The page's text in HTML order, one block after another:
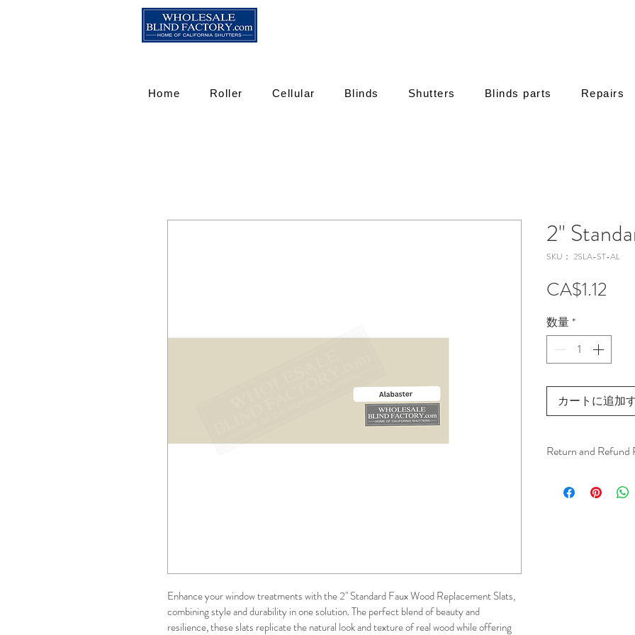
Home Roller Cellular Blinds Shutters Blinds parts Repairs
Enhance your window treatments with the 2" Standard Faux Wood Replacement Slats,
combining style and durability in one solution. The perfect blend of beauty and
resilience, these slats replicate the natural look and texture of real wood while offering
2"
SKU： 2SLA-ST-AL
CA$1.12
数量*
カートに追加
Return and Refund
installation is a